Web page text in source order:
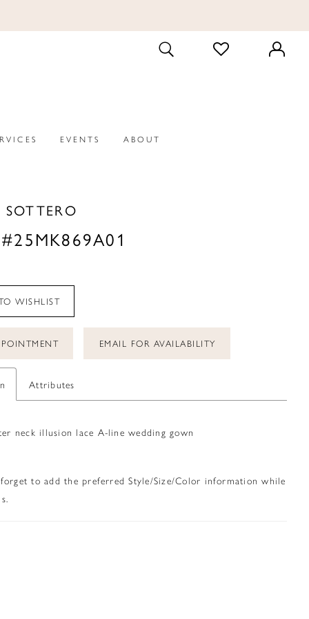
TOGGLE
SEARCH
CHECK
WISHLIST
EVENTS ABOUT
WISHLIST
EMAIL FOR AVAILABILITY
Attributes
neck illusion lace A-line wedding gown
to add the preferred Style/Size/Color information while